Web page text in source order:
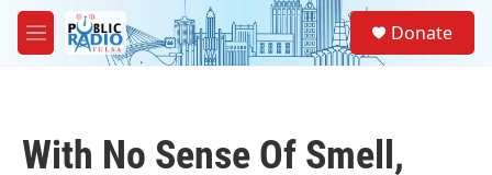
Skip to main content
M
e
Donate
With No Sense Of Smell,